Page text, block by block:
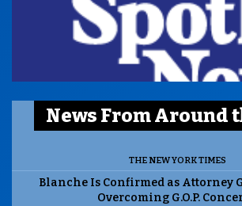
News From Around
THE NEW YORK TIMES
Blanche Is Confirmed as Attorney
Overcoming G.O.P.